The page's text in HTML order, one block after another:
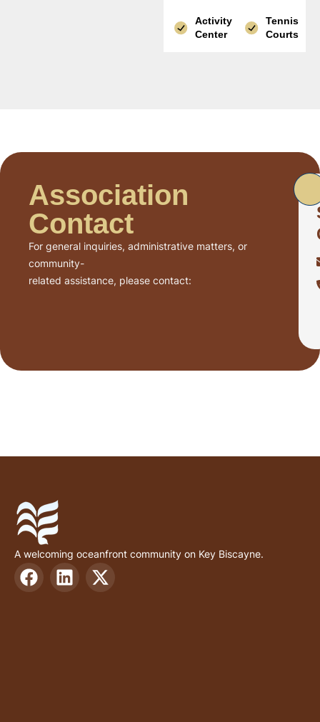
Activity
Center
Tennis
Courts
Association
Contact
For general inquiries, administrative matters, or
community-
related assistance, please contact:
A welcoming oceanfront community on Key Biscayne.